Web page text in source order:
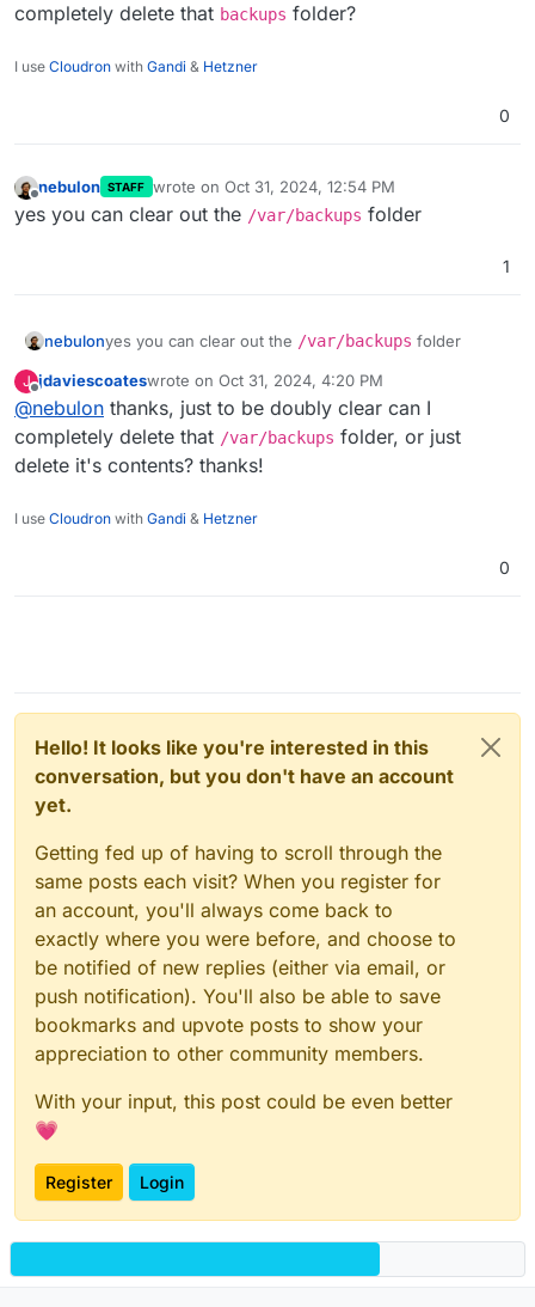
completely delete that backups folder?
I use Cloudron with Gandi & Hetzner
0
nebulon STAFF wrote on Oct 31, 2024, 12:54 PM
last edited by
yes you can clear out the /var/backups folder
1
nebulonyes you can clear out the /var/backups folder
J
Offline
jdaviescoateswrote on Oct 31, 2024, 4:20 PM
last edited by jdaviescoates Oct 31, 2024, 4:21 PM
@nebulon thanks, just to be doubly clear can I
completely delete that /var/backups folder, or just
delete it's contents? thanks!
I use Cloudron with Gandi & Hetzner
0
Hello! It looks like you're interested in this
conversation, but you don't have an account
yet.
Getting fed up of having to scroll through the
same posts each visit? When you register for
an account, you'll always come back to
exactly where you were before, and choose to
be notified of new replies (either via email, or
push notification). You'll also be able to save
bookmarks and upvote posts to show your
appreciation to other community members.
With your input, this post could be even better
💗
Register Login